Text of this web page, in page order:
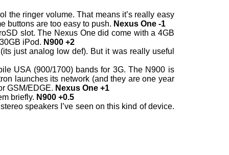
the ringer volume. That means it’s really easy
buttons are too easy to push. Nexus One -1
slot. The Nexus One did come with a 4GB
iPod. N900 +2
just analog low def). But it was really useful
USA (900/1700) bands for 3G. The N900 is
launches its network (and they are one year
GSM/EDGE. Nexus One +1
briefly. N900 +0.5
speakers I’ve seen on this kind of device.